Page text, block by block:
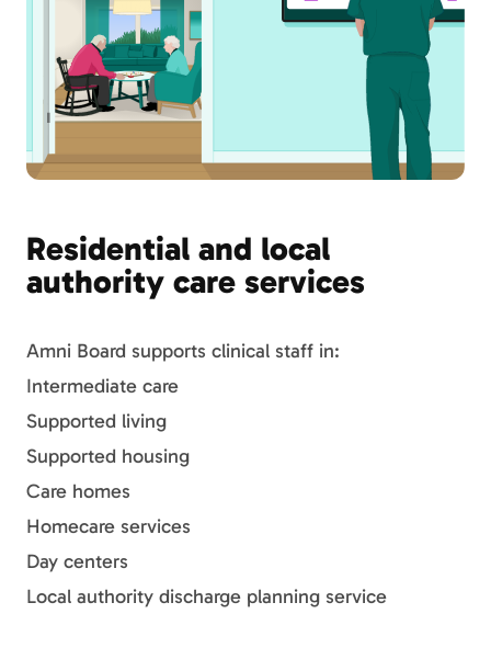
Residential and local
authority care services
Amni Board supports clinical staff in:
Intermediate care
Supported living
Supported housing
Care homes
Homecare services
Day centers
Local authority discharge planning service